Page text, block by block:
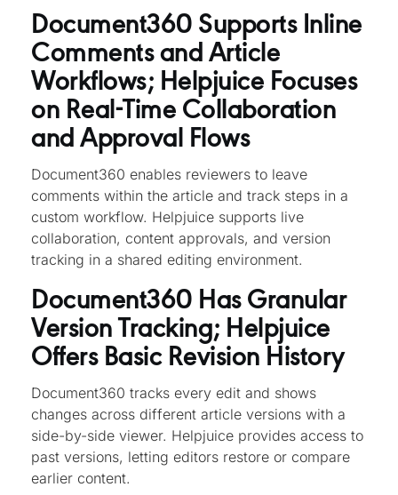
Document360 Supports Inline
Comments and Article
Workflows; Helpjuice Focuses
on Real-Time Collaboration
and Approval Flows
Document360 enables reviewers to leave
comments within the article and track steps in a
custom workflow. Helpjuice supports live
collaboration, content approvals, and version
tracking in a shared editing environment.
Document360 Has Granular
Version Tracking; Helpjuice
Offers Basic Revision History
Document360 tracks every edit and shows
changes across different article versions with a
side-by-side viewer. Helpjuice provides access to
past versions, letting editors restore or compare
earlier content.